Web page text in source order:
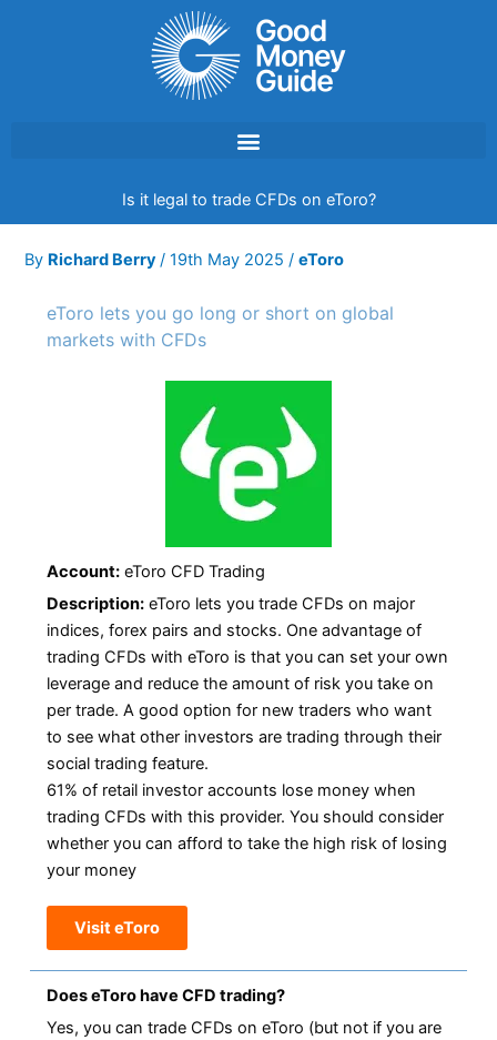
Is it legal to trade CFDs on eToro?
By Richard Berry/19th May 2025/eToro
eToro lets you go long or short on global
markets with CFDs
Account: eToro CFD Trading
Description: eToro lets you trade CFDs on major
indices, forex pairs and stocks. One advantage of
trading CFDs with eToro is that you can set your own
leverage and reduce the amount of risk you take on
per trade. A good option for new traders who want
to see what other investors are trading through their
social trading feature.
61% of retail investor accounts lose money when
trading CFDs with this provider. You should consider
whether you can afford to take the high risk of losing
your money
Visit eToro
Does eToro have CFD trading?
Yes, you can trade CFDs on eToro (but not if you are